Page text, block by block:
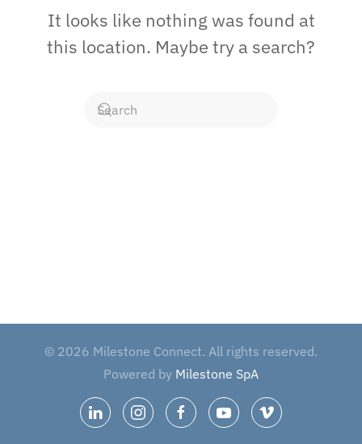
It looks like nothing was found at
this location. Maybe try a search?
© 2026 Milestone Connect. All rights reserved.
Powered by Milestone SpA